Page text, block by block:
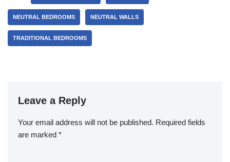
NEUTRAL BEDROOMS NEUTRAL WALLS
TRADITIONAL BEDROOMS
Leave a Reply
Your email address will not be published. Required fields
are marked *